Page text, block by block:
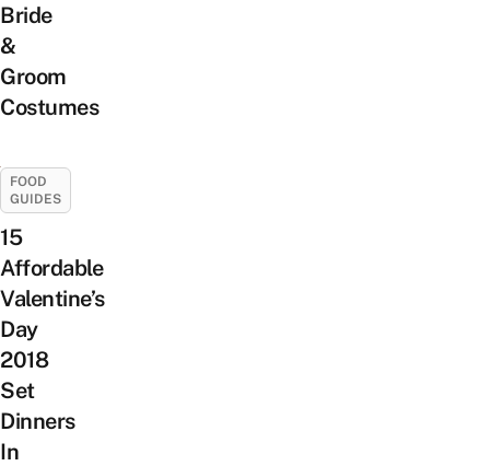
Bride
&
Groom
Costumes
FOOD
GUIDES
15
Affordable
Valentine’s
Day
2018
Set
Dinners
In